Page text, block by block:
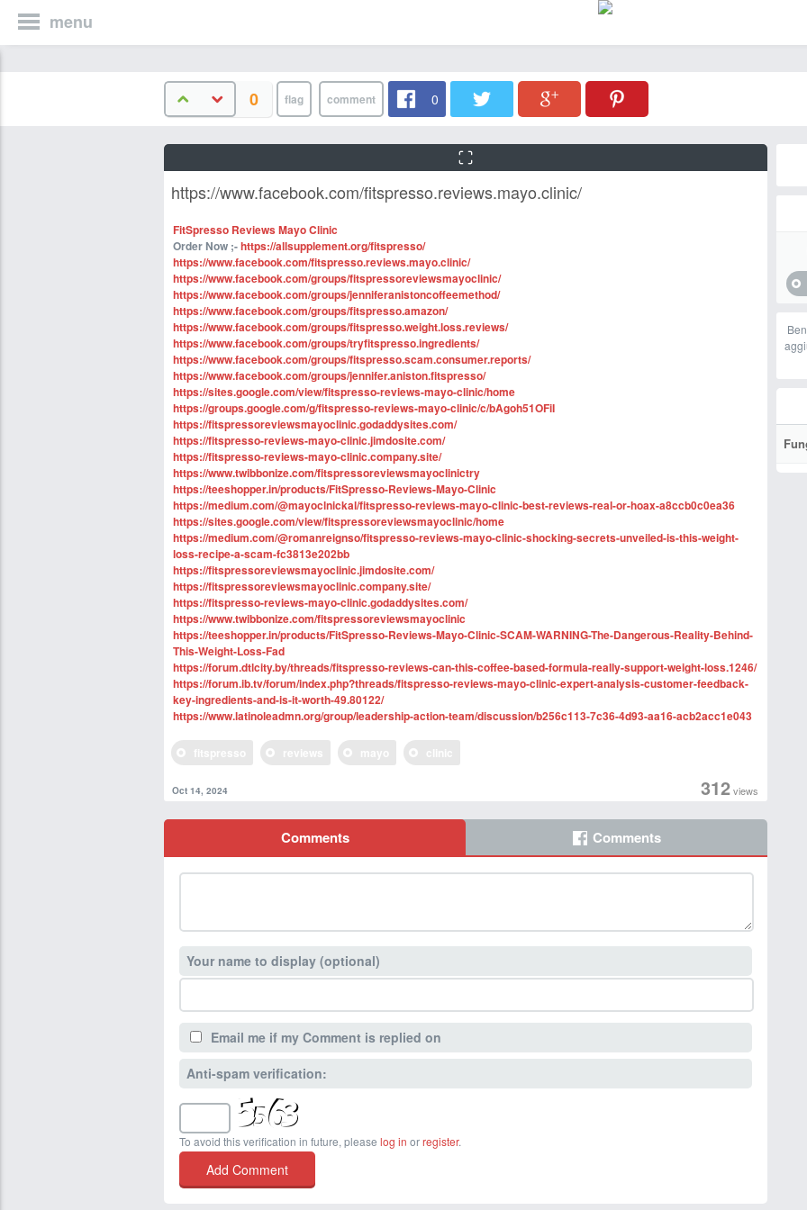
menu
0 0
https://www.facebook.com/fitspresso.reviews.mayo.clinic/
FitSpresso Reviews Mayo Clinic
Order Now ;-https://allsupplement.org/fitspresso/
https://www.facebook.com/fitspresso.reviews.mayo.clinic/
https://www.facebook.com/groups/fitspressoreviewsmayoclinic/
https://www.facebook.com/groups/jenniferanistoncoffeemethod/
https://www.facebook.com/groups/fitspresso.amazon/
https://www.facebook.com/groups/fitspresso.weight.loss.reviews/
https://www.facebook.com/groups/tryfitspresso.ingredients/
https://www.facebook.com/groups/fitspresso.scam.consumer.reports/
https://www.facebook.com/groups/jennifer.aniston.fitspresso/
https://sites.google.com/view/fitspresso-reviews-mayo-clinic/home
https://groups.google.com/g/fitspresso-reviews-mayo-clinic/c/bAgoh51OFiI
https://fitspressoreviewsmayoclinic.godaddysites.com/
https://fitspresso-reviews-mayo-clinic.jimdosite.com/
https://fitspresso-reviews-mayo-clinic.company.site/
https://www.twibbonize.com/fitspressoreviewsmayoclinictry
https://teeshopper.in/products/FitSpresso-Reviews-Mayo-Clinic
https://medium.com/@mayoclnickal/fitspresso-reviews-mayo-clinic-best-reviews-real-or-hoax-a8ccb0c0ea36
https://sites.google.com/view/fitspressoreviewsmayoclinic/home
https://medium.com/@romanreignso/fitspresso-reviews-mayo-clinic-shocking-secrets-unveiled-is-this-weight-
loss-recipe-a-scam-fc3813e202bb
https://fitspressoreviewsmayoclinic.jimdosite.com/
https://fitspressoreviewsmayoclinic.company.site/
https://fitspresso-reviews-mayo-clinic.godaddysites.com/
https://www.twibbonize.com/fitspressoreviewsmayoclinic
https://teeshopper.in/products/FitSpresso-Reviews-Mayo-Clinic-SCAM-WARNING-The-Dangerous-Reality-Behind-
This-Weight-Loss-Fad
https://forum.dtlcity.by/threads/fitspresso-reviews-can-this-coffee-based-formula-really-support-weight-loss.1246/
https://forum.ib.tv/forum/index.php?threads/fitspresso-reviews-mayo-clinic-expert-analysis-customer-feedback-
key-ingredients-and-is-it-worth-49.80122/
https://www.latinoleadmn.org/group/leadership-action-team/discussion/b256c113-7c36-4d93-aa16-acb2acc1e043
312views
Oct 14, 2024
Comments Comments
Your name to display (optional)
Email me if my Comment is replied on
Anti-spam verification:
To avoid this verification in future, please log in orregister.